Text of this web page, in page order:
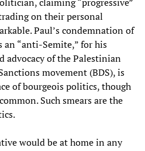
on their personal
Paul’s condemnation of
an “anti-Semite,” for his
of the Palestinian
movement (BDS), is
of bourgeois politics, though
Such smears are the
would be at home in any